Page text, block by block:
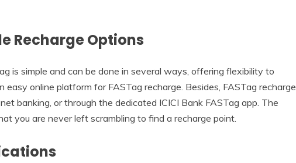
Recharge Options
is simple and can be done in several ways, offering flexibility to
easy online platform for FASTag recharge. Besides, FASTag recharge
banking, or through the dedicated ICICI Bank FASTag app. The
you are never left scrambling to find a recharge point.